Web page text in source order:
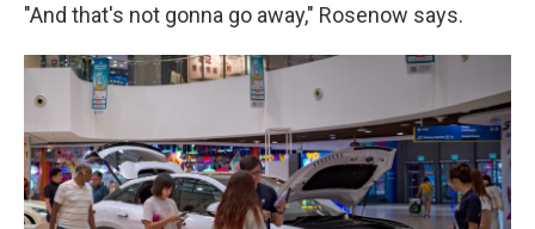
"And that's not gonna go away," Rosenow says.